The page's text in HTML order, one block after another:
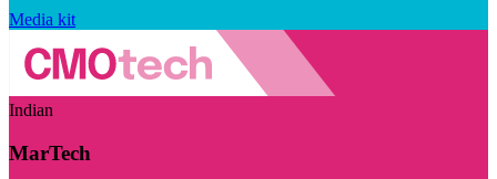
Media kit
Indian
MarTech